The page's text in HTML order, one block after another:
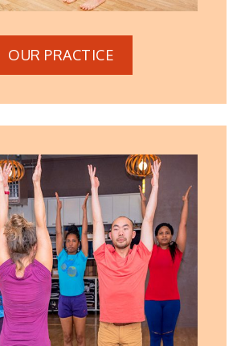
OUR PRACTICE